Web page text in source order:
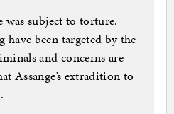
was subject to torture.
have been targeted by the
and concerns are
Assange’s extradition to